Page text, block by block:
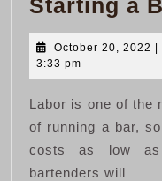
Starting a
October 20, 2022 |
3:33 pm
Labor is one of the
of running a bar,
costs as low as
bartenders will